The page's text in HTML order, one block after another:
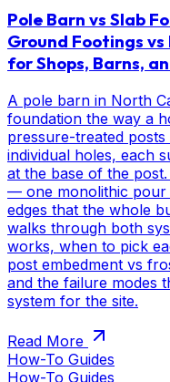
Pole Barn vs Slab
Ground Footings
for Shops, Barns,
A pole barn in North
foundation the way a
pressure-treated
individual holes, each
at the base of the
— one monolithic pour
edges that the whole
walks through both
works, when to pick
post embedment vs
and the failure modes
system for the site.
Read More
How-To Guides
How-To Guides